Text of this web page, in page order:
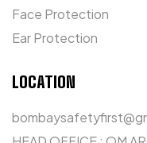
Face Protection
Ear Protection
LOCATION